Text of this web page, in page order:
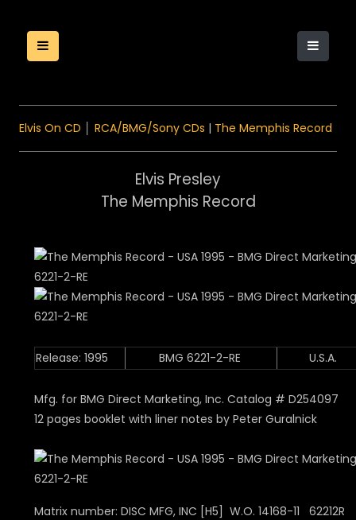
Elvis On CD RCA/BMG/Sony CDs | The Memphis Record
Elvis Presley
The Memphis Record
Release: 1995 BMG 6221-2-RE U.S.A.
Mfg. for BMG Direct Marketing, Inc. Catalog # D254097
12 pages booklet with liner notes by Peter Guralnick
Matrix number: DISC MFG, INC [H5] W.O. 14168-11 62212R